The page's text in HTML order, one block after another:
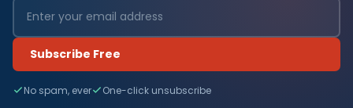
Subscribe Free
No spam, ever One-click unsubscribe